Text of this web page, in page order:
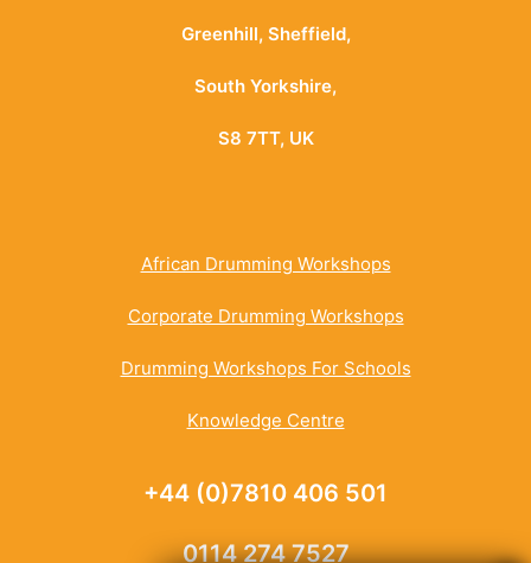
Greenhill, Sheffield,
South Yorkshire,
S8 7TT, UK
African Drumming Workshops
Corporate Drumming Workshops
Drumming Workshops For Schools
Knowledge Centre
+44 (0)7810 406 501
0114 274 7527